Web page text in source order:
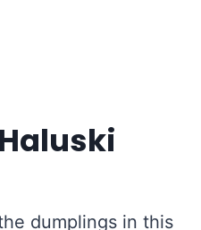
dumplings in this